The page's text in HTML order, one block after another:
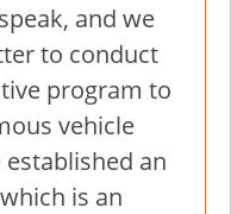
and we
to conduct
program to
vehicle
an
is an